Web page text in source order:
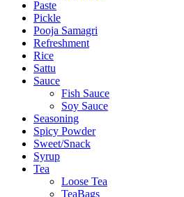
Paste
Pickle
Pooja Samagri
Refreshment
Rice
Sattu
Sauce
Fish Sauce
Soy Sauce
Seasoning
Spicy Powder
Sweet/Snack
Syrup
Tea
Loose Tea
TeaBags